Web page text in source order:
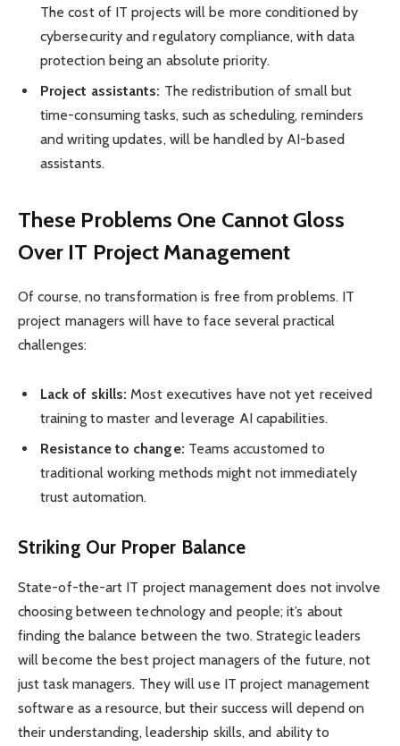
The cost of IT projects will be more conditioned by
cybersecurity and regulatory compliance, with data
protection being an absolute priority.
Project assistants: The redistribution of small but
time-consuming tasks, such as scheduling, reminders
and writing updates, will be handled by AI-based
assistants.
These Problems One Cannot Gloss
Over IT Project Management
Of course, no transformation is free from problems. IT
project managers will have to face several practical
challenges:
Lack of skills: Most executives have not yet received
training to master and leverage AI capabilities.
Resistance to change: Teams accustomed to
traditional working methods might not immediately
trust automation.
Striking Our Proper Balance
State-of-the-art IT project management does not involve
choosing between technology and people; it’s about
finding the balance between the two. Strategic leaders
will become the best project managers of the future, not
just task managers. They will use IT project management
software as a resource, but their success will depend on
their understanding, leadership skills, and ability to